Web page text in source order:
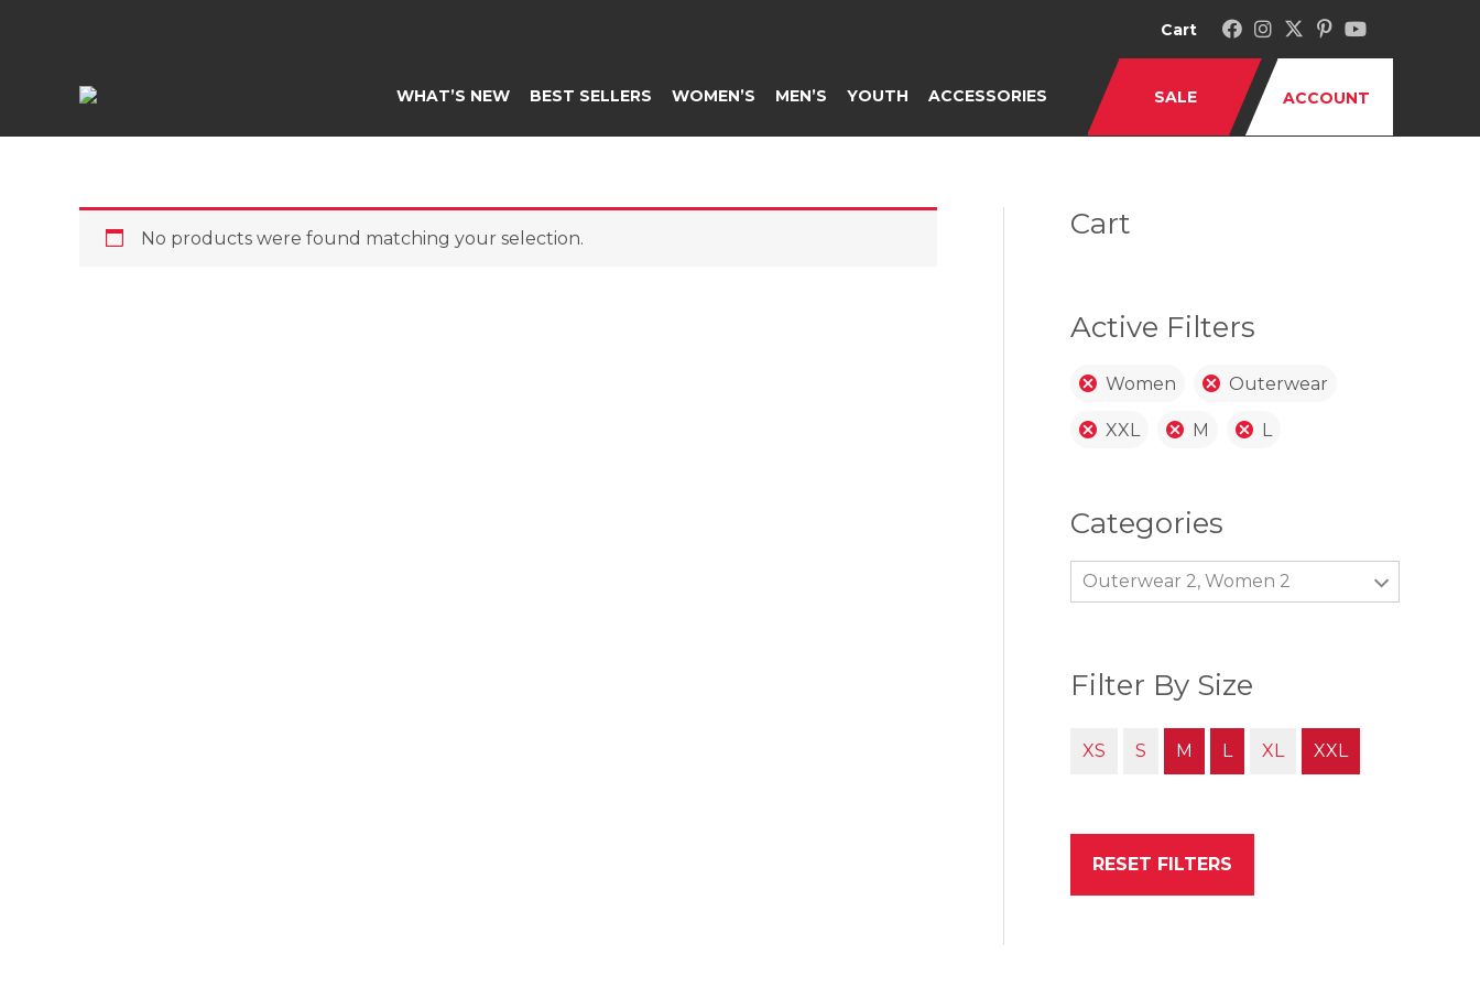
Cart
WHAT’S NEW BEST SELLERS WOMEN’S MEN’S YOUTH ACCESSORIES SALE ACCOUNT
No products were found matching your selection. Cart
Active Filters
Women Outerwear
XXL M L
Categories
Outerwear 2, Women 2
Filter By Size
XS S M L XL XXL
RESET FILTERS